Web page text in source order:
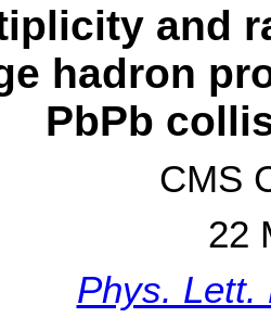
and
hadron
PbPb
CMS
22
Phys. Lett.